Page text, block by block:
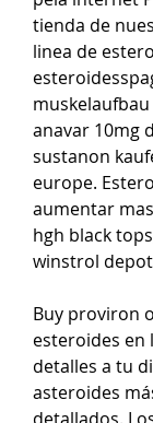
tienda de
linea de
anavar 10mg
sustanon
europe.
aumentar
hgh black
winstrol
Buy proviron
esteroides en
detalles a tu
asteroides